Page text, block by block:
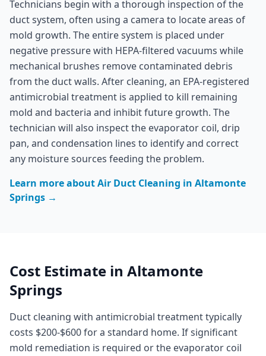
Technicians begin with a thorough inspection of the
duct system, often using a camera to locate areas of
mold growth. The entire system is placed under
negative pressure with HEPA-filtered vacuums while
mechanical brushes remove contaminated debris
from the duct walls. After cleaning, an EPA-registered
antimicrobial treatment is applied to kill remaining
mold and bacteria and inhibit future growth. The
technician will also inspect the evaporator coil, drip
pan, and condensation lines to identify and correct
any moisture sources feeding the problem.
Learn more aboutAir Duct Cleaning in Altamonte
Springs →
Cost Estimate in Altamonte
Springs
Duct cleaning with antimicrobial treatment typically
costs $200-$600 for a standard home. If significant
mold remediation is required or the evaporator coil